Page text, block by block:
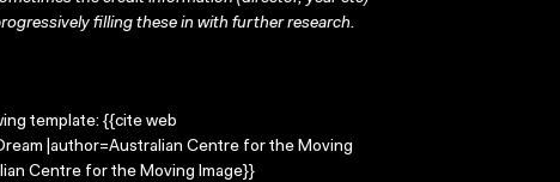
filling these in with further research.
template: {{cite web
|author=Australian Centre for the Moving
Centre for the Moving Image}}